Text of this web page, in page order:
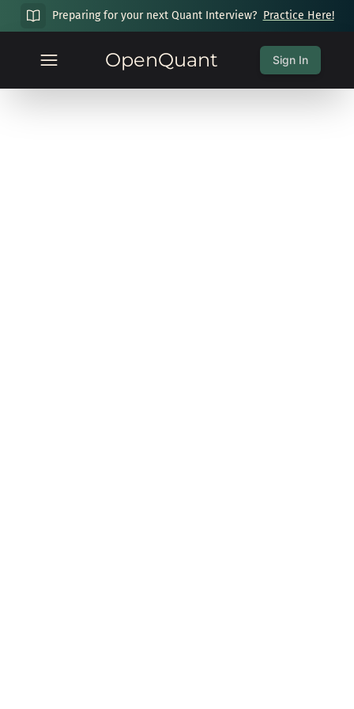
Preparing for your next Quant Interview? Practice Here!
OpenQuant Sign In